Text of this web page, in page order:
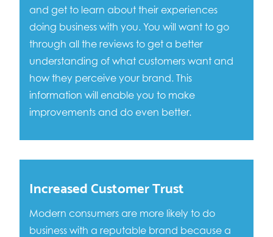
and get to learn about their experiences
doing business with you. You will want to go
through all the reviews to get a better
understanding of what customers want and
how they perceive your brand. This
information will enable you to make
improvements and do even better.
Increased Customer Trust
Modern consumers are more likely to do
business with a reputable brand because a